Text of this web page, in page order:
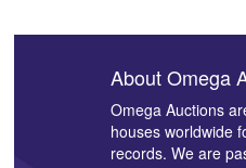
Images *
About Omega
Omega Auctions
houses worldwide
records. We are